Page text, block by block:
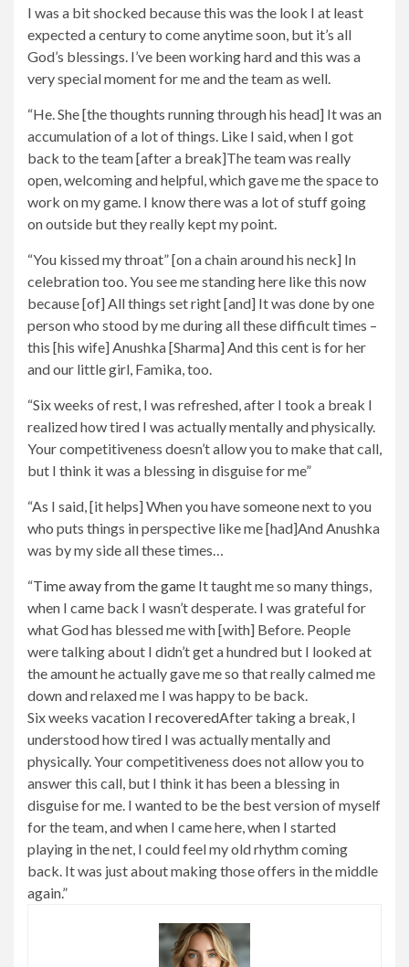
I was a bit shocked because this was the look I at least
expected a century to come anytime soon, but it’s all
God’s blessings. I’ve been working hard and this was a
very special moment for me and the team as well.
“He. She [the thoughts running through his head] It was an
accumulation of a lot of things. Like I said, when I got
back to the team [after a break]The team was really
open, welcoming and helpful, which gave me the space to
work on my game. I know there was a lot of stuff going
on outside but they really kept my point.
“You kissed my throat” [on a chain around his neck] In
celebration too. You see me standing here like this now
because [of] All things set right [and] It was done by one
person who stood by me during all these difficult times –
this [his wife] Anushka [Sharma] And this cent is for her
and our little girl, Famika, too.
“Six weeks of rest, I was refreshed, after I took a break I
realized how tired I was actually mentally and physically.
Your competitiveness doesn’t allow you to make that call,
but I think it was a blessing in disguise for me”
“As I said, [it helps] When you have someone next to you
who puts things in perspective like me [had]And Anushka
was by my side all these times…
“Time away from the game It taught me so many things,
when I came back I wasn’t desperate. I was grateful for
what God has blessed me with [with] Before. People
were talking about I didn’t get a hundred but I looked at
the amount he actually gave me so that really calmed me
down and relaxed me I was happy to be back.
Six weeks vacation I recoveredAfter taking a break, I
understood how tired I was actually mentally and
physically. Your competitiveness does not allow you to
answer this call, but I think it has been a blessing in
disguise for me. I wanted to be the best version of myself
for the team, and when I came here, when I started
playing in the net, I could feel my old rhythm coming
back. It was just about making those offers in the middle
again.”